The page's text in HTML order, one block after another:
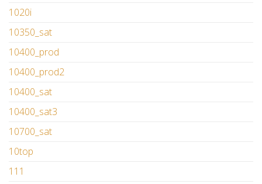
1020i
10350_sat
10400_prod
10400_prod2
10400_sat
10400_sat3
10700_sat
10top
111